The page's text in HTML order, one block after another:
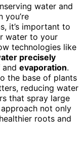
water and
you’re
it’s important to
water to your
technologies like
precisely
and evaporation.
the base of plants
reducing water
that spray large
not only
roots and